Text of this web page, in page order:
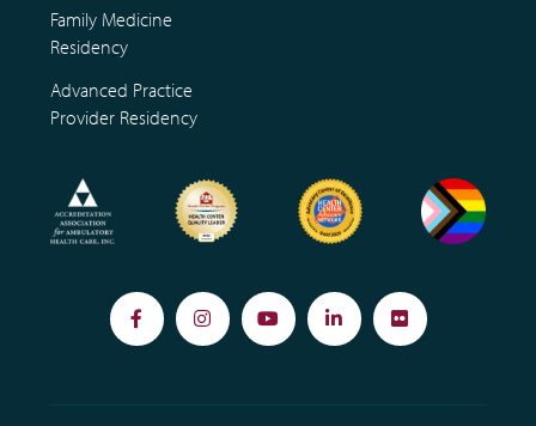
Family Medicine
Residency
Advanced Practice
Provider Residency
FacebookInstagramYouTubeLinkedInFlickr